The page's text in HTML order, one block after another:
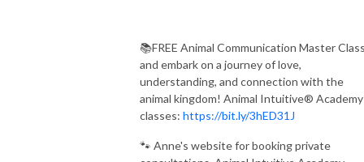
📚FREE Animal Communication Master
and embark on a journey of love,
understanding, and connection with the
animal kingdom! Animal Intuitive® Academy
classes: https://bit.ly/3hED31J
🐾 Anne's website for booking private